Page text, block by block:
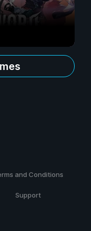
and Conditions
Support